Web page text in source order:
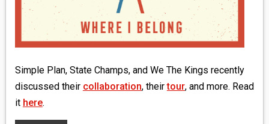
CONTACT
Simple Plan, State Champs, and We The Kings recently
discussed their collaboration, theirtour, and more. Read
it here.